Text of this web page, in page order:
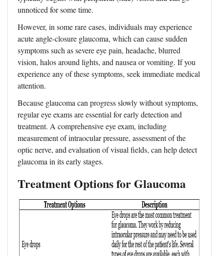
unnoticed for some time.
However, in some rare cases, individuals may experience
acute angle-closure glaucoma, which can cause sudden
symptoms such as severe eye pain, headache, blurred
vision, halos around lights, and nausea or vomiting. If you
experience any of these symptoms, seek immediate medical
attention.
Because glaucoma can progress slowly without symptoms,
regular eye exams are essential for early detection and
treatment. A comprehensive eye exam, including
measurement of intraocular pressure, assessment of the
optic nerve, and evaluation of visual fields, can help detect
glaucoma in its early stages.
Treatment Options for Glaucoma